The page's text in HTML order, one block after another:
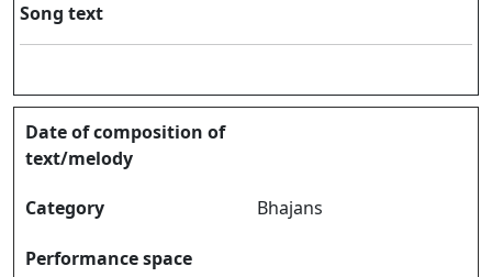
Song text
Date of composition of
text/melody
Category Bhajans
Performance space